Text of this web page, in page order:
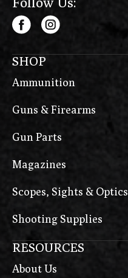
SHOP
Ammunition
Guns & Firearms
Gun Parts
Magazines
Scopes, Sights & Optics
Shooting Supplies
RESOURCES
About Us